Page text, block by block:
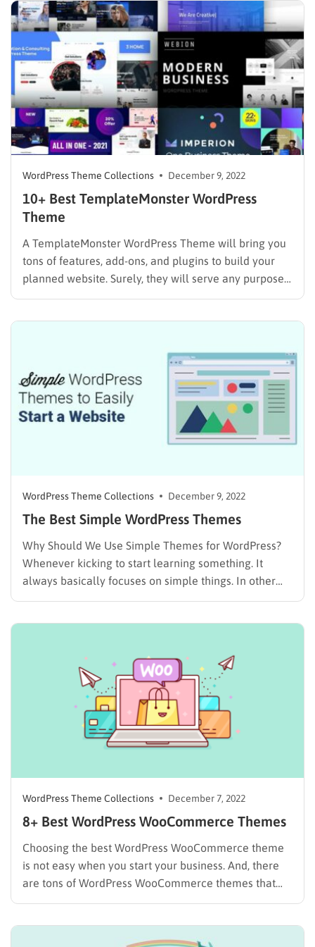
WordPress Theme Collections December 9, 2022
10+ Best TemplateMonster WordPress
Theme
A TemplateMonster WordPress Theme will bring you
tons of features, add-ons, and plugins to build your
planned website. Surely, they will serve any purpose
you are heading to. Besides, there are thousands of
WordPress Theme Collections December 9, 2022
The Best Simple WordPress Themes
Why Should We Use Simple Themes for WordPress?
Whenever kicking to start learning something. It
always basically focuses on simple things. In other
words, simplicity is eternally easy to grasp and learn.
WordPress Theme Collections December 7, 2022
8+ Best WordPress WooCommerce Themes
Choosing the best WordPress WooCommerce theme
is not easy when you start your business. And, there
are tons of WordPress WooCommerce themes that
promise features that will work best for your